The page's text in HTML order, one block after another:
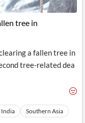
tree in
a fallen tree in
tree-related dea
India Southern Asia